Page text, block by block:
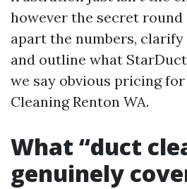
however the secret round
apart the numbers,
and outline what
we say obvious pricing
Cleaning Renton WA.
What “duct
genuinely